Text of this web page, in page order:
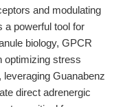
and modulating
a powerful tool for
biology, GPCR
optimizing stress
Guanabenz
direct adrenergic